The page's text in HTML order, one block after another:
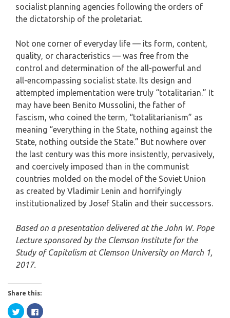
socialist planning agencies following the orders of
the dictatorship of the proletariat.
Not one corner of everyday life — its form, content,
quality, or characteristics — was free from the
control and determination of the all-powerful and
all-encompassing socialist state. Its design and
attempted implementation were truly “totalitarian.” It
may have been Benito Mussolini, the father of
fascism, who coined the term, “totalitarianism” as
meaning “everything in the State, nothing against the
State, nothing outside the State.” But nowhere over
the last century was this more insistently, pervasively,
and coercively imposed than in the communist
countries molded on the model of the Soviet Union
as created by Vladimir Lenin and horrifyingly
institutionalized by Josef Stalin and their successors.
Based on a presentation delivered at the John W. Pope
Lecture sponsored by the Clemson Institute for the
Study of Capitalism at Clemson University on March 1,
2017.
Share this:
Click
to
Click
to